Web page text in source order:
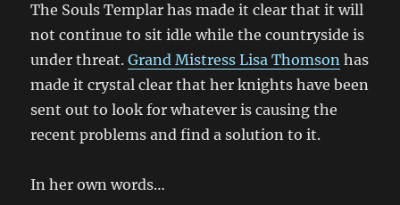
The Souls Templar has made it clear that it will
not continue to sit idle while the countryside is
under threat.Grand Mistress Lisa Thomson has
made it crystal clear that her knights have been
sent out to look for whatever is causing the
recent problems and find a solution to it.
In her own words…